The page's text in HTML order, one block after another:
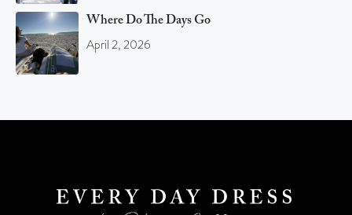
Where Do The Days Go
April 2, 2026